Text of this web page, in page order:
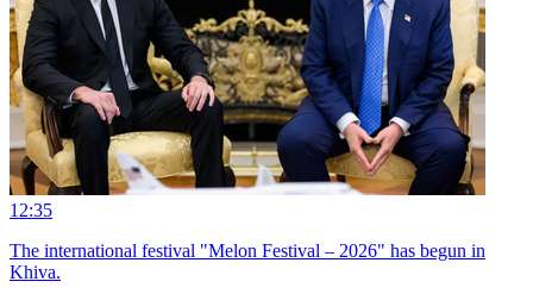
12:35
The international festival "Melon Festival – 2026" has begun in
Khiva.